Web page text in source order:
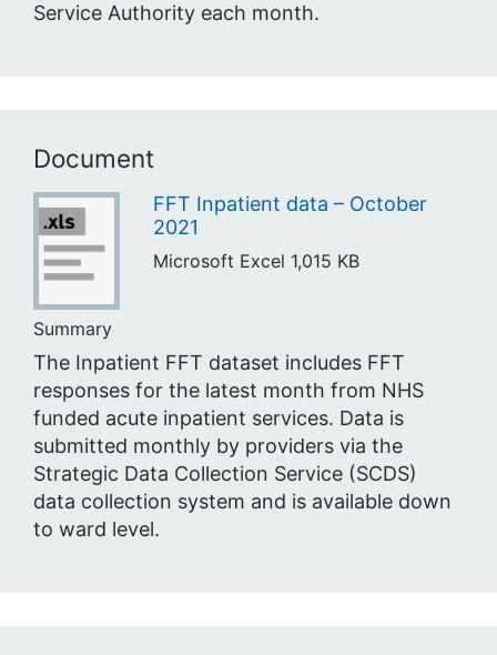
Service Authority each month.
Document
FFT Inpatient data – October
2021
Microsoft Excel 1,015 KB
Summary
The Inpatient FFT dataset includes FFT
responses for the latest month from NHS
funded acute inpatient services. Data is
submitted monthly by providers via the
Strategic Data Collection Service (SCDS)
data collection system and is available down
to ward level.